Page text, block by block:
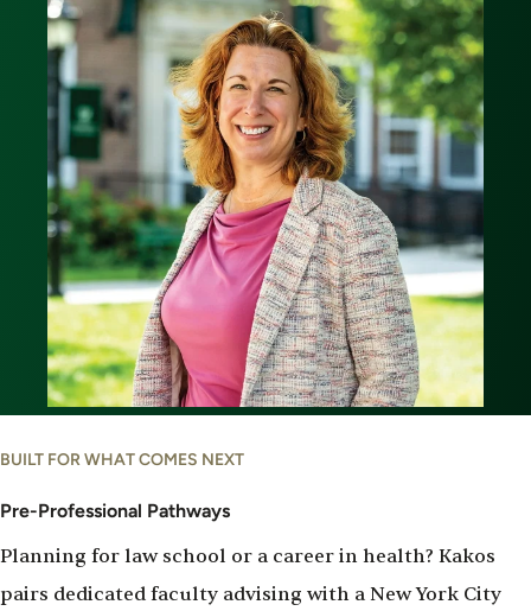
Pathways
BUILT FOR WHAT COMES NEXT
Pre-Professional Pathways
Planning for law school or a career in health? Kakos
pairs dedicated faculty advising with a New York City